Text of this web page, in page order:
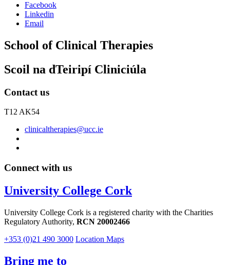
Facebook
Linkedin
Email
School of Clinical Therapies
Scoil na dTeiripí Cliniciúla
Contact us
T12 AK54
clinicaltherapies@ucc.ie
Connect with us
University College Cork
University College Cork is a registered charity with the Charities
Regulatory Authority, RCN 20002466
+353 (0)21 490 3000 Location Maps
Bring me to